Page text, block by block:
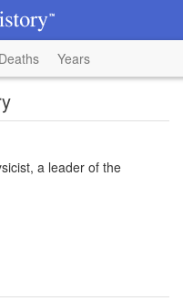
Deaths Years
a leader of the